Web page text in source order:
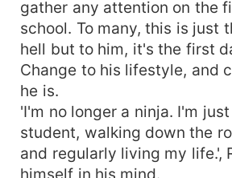
gather any attention on the
school. To many, this is just
hell but to him, it's the first
Change to his lifestyle, and
he is.
'I'm no longer a ninja. I'm
student, walking down the
and regularly living my life.',
himself in his mind.